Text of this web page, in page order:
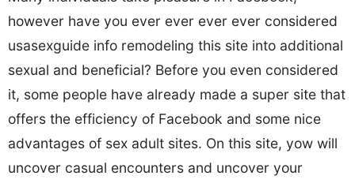
however have you ever ever ever ever considered
usasexguide info remodeling this site into additional
sexual and beneficial? Before you even considered
it, some people have already made a super site that
offers the efficiency of Facebook and some nice
advantages of sex adult sites. On this site, yow will
uncover casual encounters and uncover your